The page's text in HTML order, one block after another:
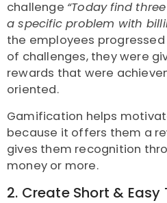
challenge “Today find
a specific problem with
the employees
of challenges, they were
rewards that were
oriented.
Gamification helps
because it offers them a
gives them recognition
money or more.
2. Create Short & Easy